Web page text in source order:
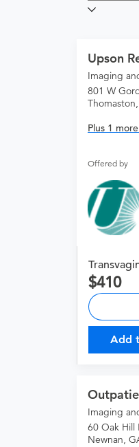
Upson
Imaging
801 W
Plus 1
Offered by
410
Add
Imaging
60 Oak Hill
Newnan,